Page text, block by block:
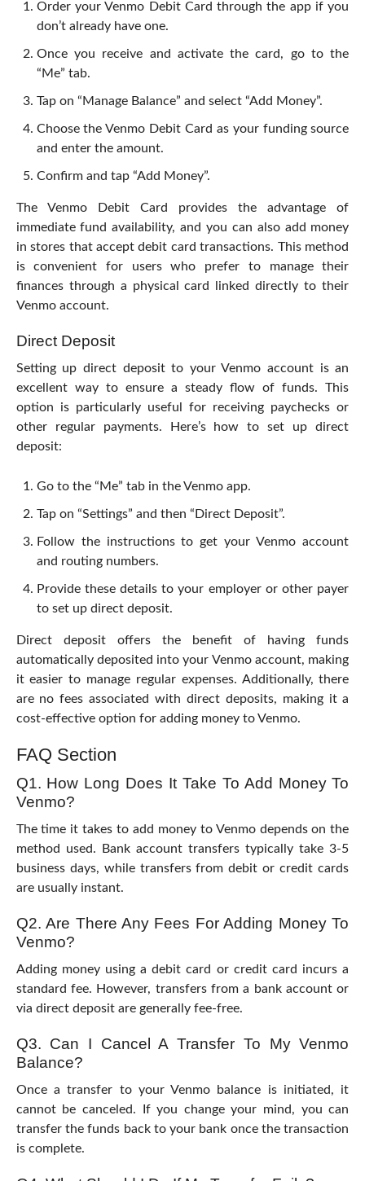
Order your Venmo Debit Card through the app if you
don’t already have one.
Once you receive and activate the card, go to the
“Me” tab.
Tap on “Manage Balance” and select “Add Money”.
Choose the Venmo Debit Card as your funding source
and enter the amount.
Confirm and tap “Add Money”.
The Venmo Debit Card provides the advantage of
immediate fund availability, and you can also add money
in stores that accept debit card transactions. This method
is convenient for users who prefer to manage their
finances through a physical card linked directly to their
Venmo account.
Direct Deposit
Setting up direct deposit to your Venmo account is an
excellent way to ensure a steady flow of funds. This
option is particularly useful for receiving paychecks or
other regular payments. Here’s how to set up direct
deposit:
Go to the “Me” tab in the Venmo app.
Tap on “Settings” and then “Direct Deposit”.
Follow the instructions to get your Venmo account
and routing numbers.
Provide these details to your employer or other payer
to set up direct deposit.
Direct deposit offers the benefit of having funds
automatically deposited into your Venmo account, making
it easier to manage regular expenses. Additionally, there
are no fees associated with direct deposits, making it a
cost-effective option for adding money to Venmo.
FAQ Section
Q1. How Long Does It Take To Add Money To
Venmo?
The time it takes to add money to Venmo depends on the
method used. Bank account transfers typically take 3-5
business days, while transfers from debit or credit cards
are usually instant.
Q2. Are There Any Fees For Adding Money To
Venmo?
Adding money using a debit card or credit card incurs a
standard fee. However, transfers from a bank account or
via direct deposit are generally fee-free.
Q3. Can I Cancel A Transfer To My Venmo
Balance?
Once a transfer to your Venmo balance is initiated, it
cannot be canceled. If you change your mind, you can
transfer the funds back to your bank once the transaction
is complete.